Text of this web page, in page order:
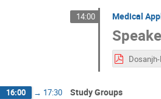
14:00 Medical
16:00 → 17:30 Study Groups